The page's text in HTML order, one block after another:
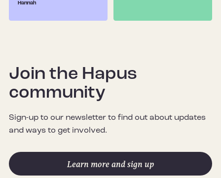
Hannah
Join the Hapus
community
Sign-up to our newsletter to find out about updates
and ways to get involved.
Learn more and sign up